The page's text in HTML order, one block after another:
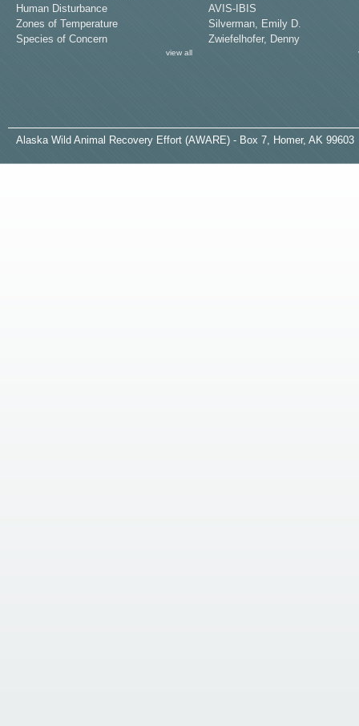
Human Disturbance
Zones of Temperature
Species of Concern
view all
AVIS-IBIS
Silverman, Emily D.
Zwiefelhofer, Denny
A laska Wild Animal Recovery Effort (AWARE) - Box 7, Homer, AK 99603